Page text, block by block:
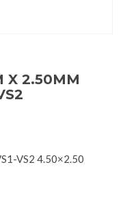
X 2.50MM
VS2 4.50×2.50